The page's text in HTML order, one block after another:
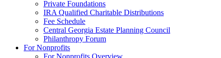
Private Foundations
IRA Qualified Charitable Distributions
Fee Schedule
Central Georgia Estate Planning Council
Philanthropy Forum
For Nonprofits
For Nonprofits Overview